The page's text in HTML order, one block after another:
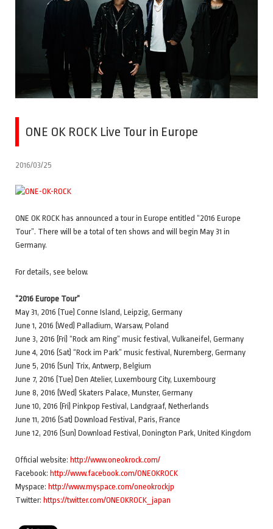
ONE OK ROCK Live Tour in Europe
2016/03/25
ONE OK ROCK has announced a tour in Europe entitled “2016 Europe
Tour”. There will be a total of ten shows and will begin May 31 in
Germany.
For details, see below.
“2016 Europe Tour”
May 31, 2016 (Tue) Conne Island, Leipzig, Germany
June 1, 2016 (Wed) Palladium, Warsaw, Poland
June 3, 2016 (Fri) “Rock am Ring” music festival, Vulkaneifel, Germany
June 4, 2016 (Sat) “Rock im Park” music festival, Nuremberg, Germany
June 5, 2016 (Sun) Trix, Antwerp, Belgium
June 7, 2016 (Tue) Den Atelier, Luxembourg City, Luxembourg
June 8, 2016 (Wed) Skaters Palace, Munster, Germany
June 10, 2016 (Fri) Pinkpop Festival, Landgraaf, Netherlands
June 11, 2016 (Sat) Download Festival, Paris, France
June 12, 2016 (Sun) Download Festival, Donington Park, United Kingdom
Official website: http://www.oneokrock.com/
Facebook: http://www.facebook.com/ONEOKROCK
Myspace: http://www.myspace.com/oneokrockjp
Twitter: https://twitter.com/ONEOKROCK_japan